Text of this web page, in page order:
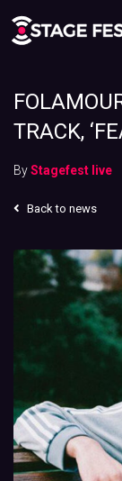
TRACK,
ByStagefest live
Back to news